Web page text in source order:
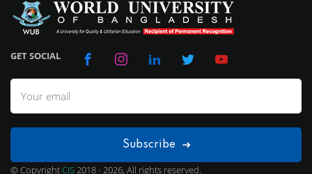
GET SOCIAL
Subscribe
© CopyrightCIS2018 - 2026, All rights reserved.